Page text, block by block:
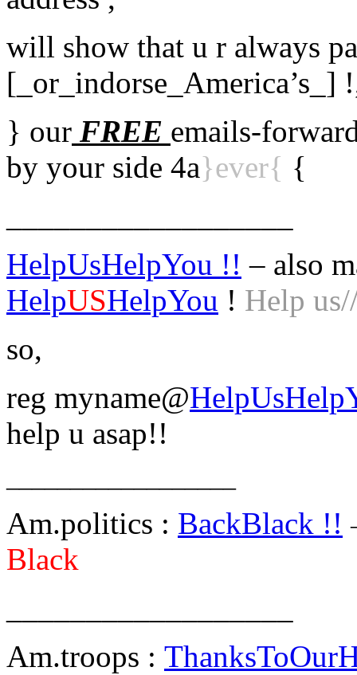
will show that u r always
[_or_indorse_America’s_]
} our FREE emails-
by your side 4a}ever{ {
HelpUsHelpYou !! – also
HelpUSHelpYou ! Help
so,
reg myname@
help u asap!!
Am.politics : BackBlack !!
Black
Am.troops :